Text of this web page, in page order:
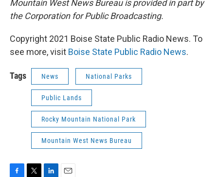
Mountain West News Bureau is provided in part by
the Corporation for Public Broadcasting.
Copyright 2021 Boise State Public Radio News. To
see more, visit Boise State Public Radio News.
Tags News National Parks
Public Lands
Rocky Mountain National Park
Mountain West News Bureau